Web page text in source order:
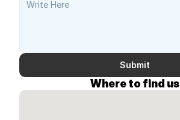
Submit
Where to find us